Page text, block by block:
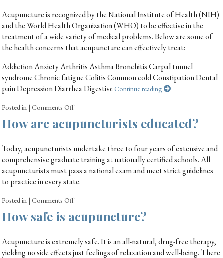
Acupuncture is recognized by the National Institute of Health (NIH)
and the World Health Organization (WHO) to be effective in the
treatment of a wide variety of medical problems. Below are some of
the health concerns that acupuncture can effectively treat:
Addiction Anxiety Arthritis Asthma Bronchitis Carpal tunnel
syndrome Chronic fatigue Colitis Common cold Constipation Dental
pain Depression Diarrhea DigestiveContinue reading
Posted in |Comments Off
How are acupuncturists educated?
Today, acupuncturists undertake three to four years of extensive and
comprehensive graduate training at nationally certified schools. All
acupuncturists must pass a national exam and meet strict guidelines
to practice in every state.
Posted in |Comments Off
How safe is acupuncture?
Acupuncture is extremely safe. It is an all-natural, drug-free therapy,
yielding no side effects just feelings of relaxation and well-being. There